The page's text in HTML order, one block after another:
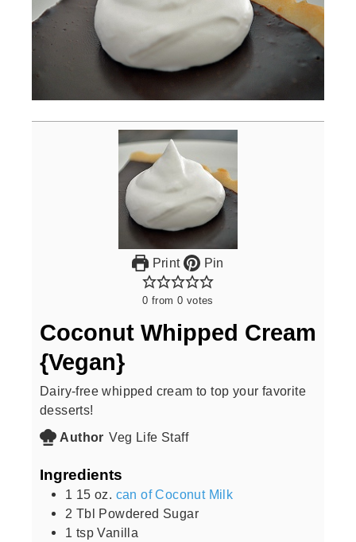
Print Pin
0 from 0 votes
Coconut Whipped Cream
{Vegan}
Dairy-free whipped cream to top your favorite
desserts!
Author Veg Life Staff
Ingredients
1 15 oz. can of Coconut Milk
2 Tbl Powdered Sugar
1 tsp Vanilla